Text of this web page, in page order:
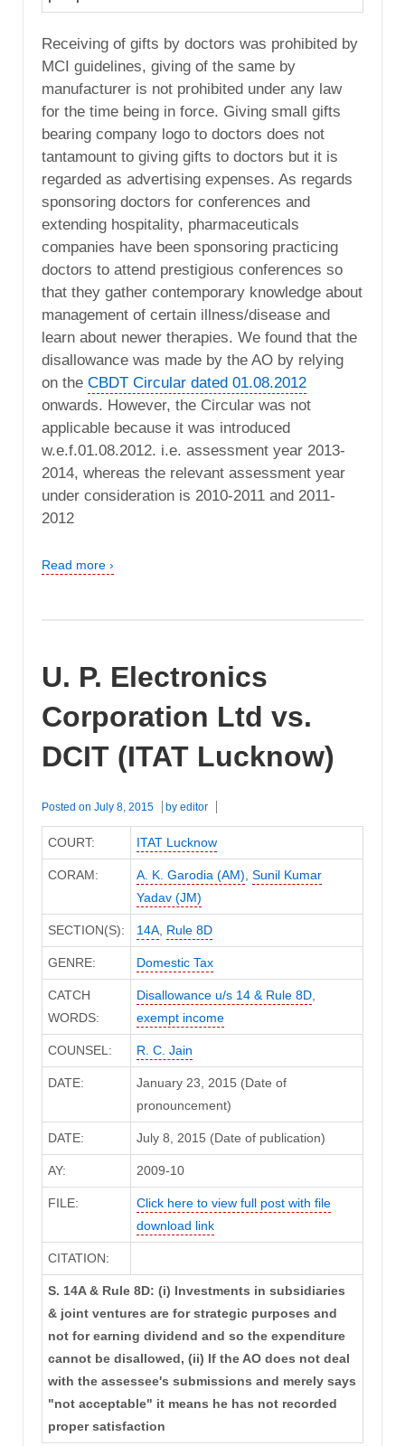
Receiving of gifts by doctors was prohibited by
MCI guidelines, giving of the same by
manufacturer is not prohibited under any law
for the time being in force. Giving small gifts
bearing company logo to doctors does not
tantamount to giving gifts to doctors but it is
regarded as advertising expenses. As regards
sponsoring doctors for conferences and
extending hospitality, pharmaceuticals
companies have been sponsoring practicing
doctors to attend prestigious conferences so
that they gather contemporary knowledge about
management of certain illness/disease and
learn about newer therapies. We found that the
disallowance was made by the AO by relying
on the CBDT Circular dated 01.08.2012
onwards. However, the Circular was not
applicable because it was introduced
w.e.f.01.08.2012. i.e. assessment year 2013-
2014, whereas the relevant assessment year
under consideration is 2010-2011 and 2011-
2012
Read more ›
U. P. Electronics
Corporation Ltd vs.
DCIT (ITAT Lucknow)
Posted on July 8, 2015 by editor
COURT: ITAT Lucknow
CORAM: A. K. Garodia (AM) Sunil Kumar
Yadav (JM)
SECTION(S): 14A, Rule 8D
GENRE: Domestic Tax
CATCH
WORDS:
Disallowance u/s 14 & Rule 8D,
exempt income
COUNSEL: R. C. Jain
DATE:
January 23, 2015 (Date of
pronouncement)
DATE: July 8, 2015 (Date of publication)
AY: 2009-10
FILE:
Click here to view full post with file
download link
CITATION:
S. 14A & Rule 8D: (i) Investments in subsidiaries
& joint ventures are for strategic purposes and
not for earning dividend and so the expenditure
cannot be disallowed, (ii) If the AO does not deal
with the assessee's submissions and merely says
"not acceptable" it means he has not recorded
proper satisfaction